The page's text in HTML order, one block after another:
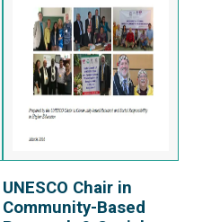
View Report
UNESCO Chair in
Community-Based